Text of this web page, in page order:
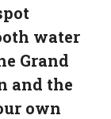
water
Grand
and the
own